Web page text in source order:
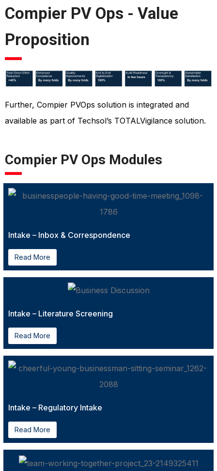
Compier PV Ops - Value
Proposition
Further, Compier PVOps solution is integrated and
available as part of Techsol’s TOTALVigilance solution.
Compier PV Ops Modules
Intake – Inbox & Correspondence
Read More
Intake – Literature Screening
Read More
Intake – Regulatory Intake
Read More